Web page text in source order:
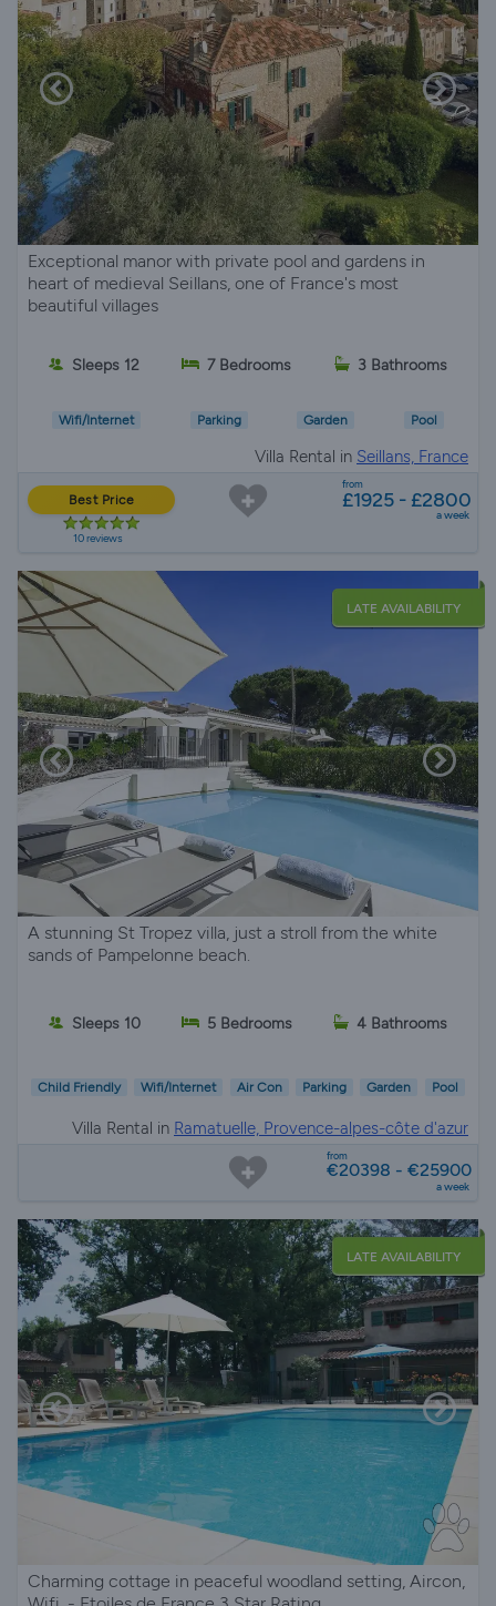
Exceptional manor with private pool and gardens in
heart of medieval Seillans, one of France's most
beautiful villages
Sleeps 12 7 Bedrooms 3 Bathrooms
Wifi/Internet Parking Garden Pool
Villa Rental in Seillans, France
Best Price
10 reviews
from
£1925 - £2800
a week
LATE AVAILABILITY
A stunning St Tropez villa, just a stroll from the white
sands of Pampelonne beach.
Sleeps 10 5 Bedrooms 4 Bathrooms
Child Friendly Wifi/Internet Air Con Parking Garden Pool
Villa Rental in Ramatuelle, Provence-alpes-côte d'azur
from
€20398 - €25900
a week
LATE AVAILABILITY
Charming cottage in peaceful woodland setting, Aircon,